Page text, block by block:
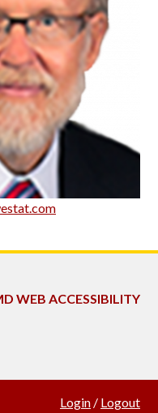
WEB ACCESSIBILITY
Login / Logout